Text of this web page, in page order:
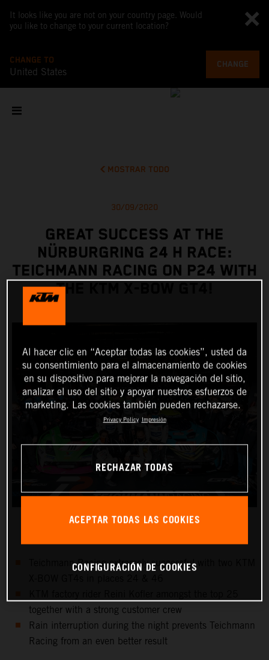
It looks like you are not on your country page. Would
you like to change to your current location?
CHANGE TO
United States
CHANGE
MOSTRAR TODO
30/09/2020
GREAT SUCCESS AT THE
NÜRBURGRING 24 H RACE:
TEICHMANN RACING ON P24 WITH
THE KTM X-BOW GT4!
Teichmann Racing extremely successful with two KTM
together with a strong customer crew
Rain interruption during the night prevents Teichmann
Racing from an even better result
Al hacer clic en “Aceptar todas las cookies”, usted da
su consentimiento para el almacenamiento de cookies
en su dispositivo para mejorar la navegación del sitio,
analizar el uso del sitio y apoyar nuestros esfuerzos de
marketing. Las cookies también pueden rechazarse.
Privacy Policy Impresión
RECHAZAR TODAS
ACEPTAR TODAS LAS COOKIES
CONFIGURACIÓN DE COOKIES